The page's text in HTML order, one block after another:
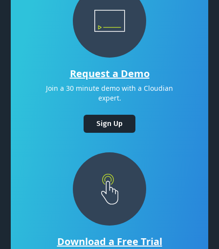
Request a Demo
Join a 30 minute demo with a Cloudian
expert.
Sign Up
Download a Free Trial